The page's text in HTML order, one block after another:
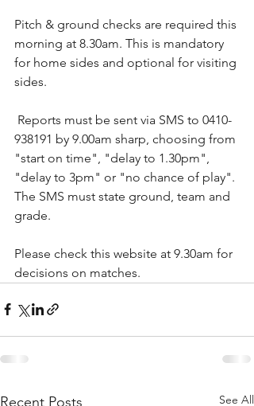
Pitch & ground checks are required this
morning at 8.30am. This is mandatory
for home sides and optional for visiting
sides.
Reports must be sent via SMS to 0410-
938191 by 9.00am sharp, choosing from
"start on time", "delay to 1.30pm",
"delay to 3pm" or "no chance of play".
The SMS must state ground, team and
grade.
Please check this website at 9.30am for
decisions on matches.
Recent Posts See All